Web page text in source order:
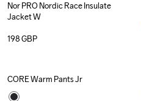
Nor PRO Nordic Race Insulate
Jacket W
198GBP
Recycled
CORE Warm Pants Jr